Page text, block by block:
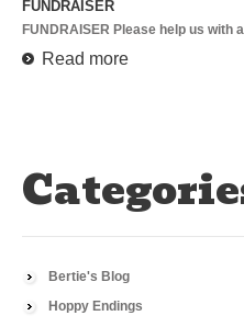
FUNDRAISER
FUNDRAISER Please help us with
Read more
Bertie's Blog
Hoppy Endings